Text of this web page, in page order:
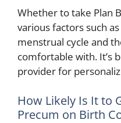
Whether to take Plan
various factors such
menstrual cycle and
comfortable with. It’s
provider for
How Likely Is It to
Precum on Birth